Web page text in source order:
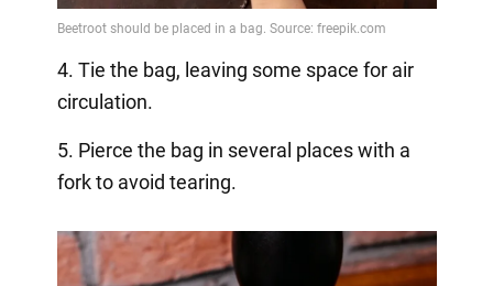
4. Tie the bag, leaving some space for air
circulation.
5. Pierce the bag in several places with a
fork to avoid tearing.